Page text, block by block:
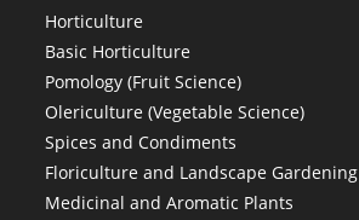
Horticulture
Basic Horticulture
Pomology (Fruit Science)
Olericulture (Vegetable Science)
Spices and Condiments
Floriculture and Landscape Gardening
Medicinal and Aromatic Plants